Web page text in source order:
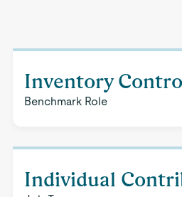
Inventory
Benchmark Role
Individual